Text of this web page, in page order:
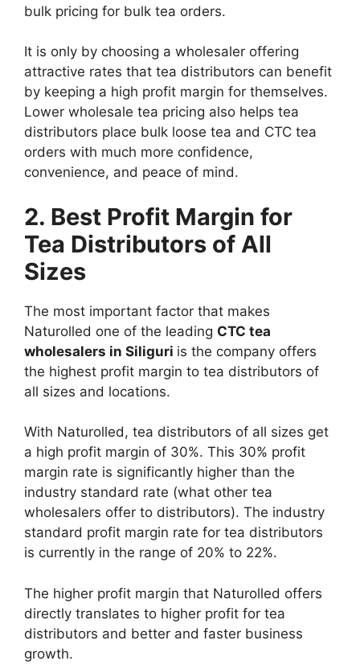
bulk pricing for bulk tea orders.
It is only by choosing a wholesaler offering
attractive rates that tea distributors can benefit
by keeping a high profit margin for themselves.
Lower wholesale tea pricing also helps tea
distributors place bulk loose tea and CTC tea
orders with much more confidence,
convenience, and peace of mind.
2. Best Profit Margin for
Tea Distributors of All
Sizes
The most important factor that makes
Naturolled one of the leading CTC tea
wholesalers in Siliguri is the company offers
the highest profit margin to tea distributors of
all sizes and locations.
With Naturolled, tea distributors of all sizes get
a high profit margin of 30%. This 30% profit
margin rate is significantly higher than the
industry standard rate (what other tea
wholesalers offer to distributors). The industry
standard profit margin rate for tea distributors
is currently in the range of 20% to 22%.
The higher profit margin that Naturolled offers
directly translates to higher profit for tea
distributors and better and faster business
growth.